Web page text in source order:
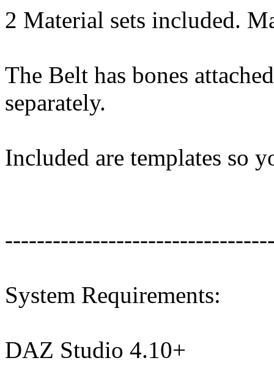
2 Material sets included.
The Belt has bones
separately.
Included are templates so
System Requirements:
DAZ Studio 4.10+